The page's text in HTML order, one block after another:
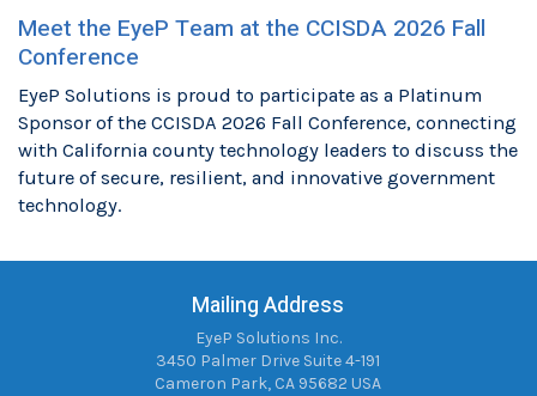
Meet the EyeP Team at the CCISDA 2026 Fall
Conference
EyeP Solutions is proud to participate as a Platinum
Sponsor of the CCISDA 2026 Fall Conference, connecting
with California county technology leaders to discuss the
future of secure, resilient, and innovative government
technology.
Mailing Address
EyeP Solutions Inc.
3450 Palmer Drive Suite 4-191
Cameron Park, CA 95682 USA